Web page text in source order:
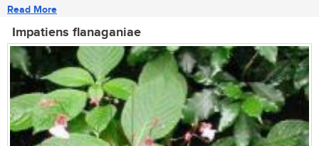
Read More
Impatiens flanaganiae